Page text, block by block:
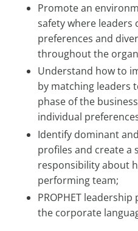
Promote an
safety where leaders
preferences and
throughout the
Understand how to
by matching leaders
phase of the
individual
Identify dominant
profiles and create a
responsibility about
performing team;
PROPHET
the corporate